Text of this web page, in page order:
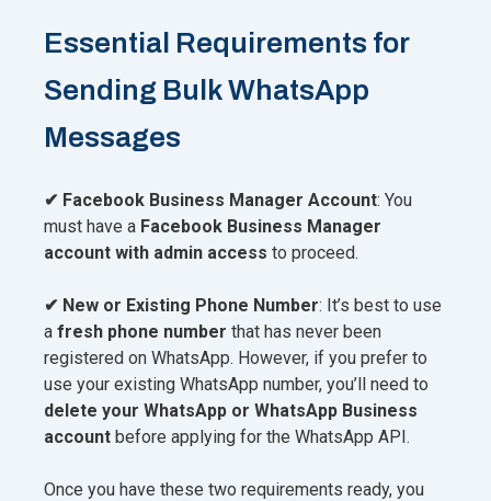
Essential Requirements for
Sending Bulk WhatsApp
Messages
✔ Facebook Business Manager Account: You
must have a Facebook Business Manager
account with admin access to proceed.
✔ New or Existing Phone Number: It’s best to use
a fresh phone number that has never been
registered on WhatsApp. However, if you prefer to
use your existing WhatsApp number, you’ll need to
delete your WhatsApp or WhatsApp Business
account before applying for the WhatsApp API.
Once you have these two requirements ready, you